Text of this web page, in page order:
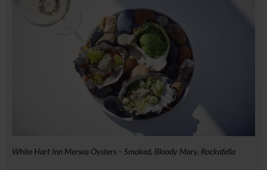
White Hart Inn Mersea Oysters – Smoked, Bloody Mary, Rockafella